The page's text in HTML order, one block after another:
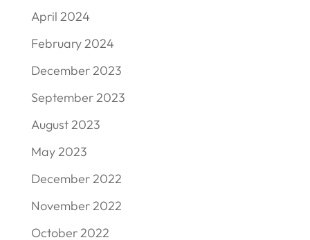
April 2024
February 2024
December 2023
September 2023
August 2023
May 2023
December 2022
November 2022
October 2022